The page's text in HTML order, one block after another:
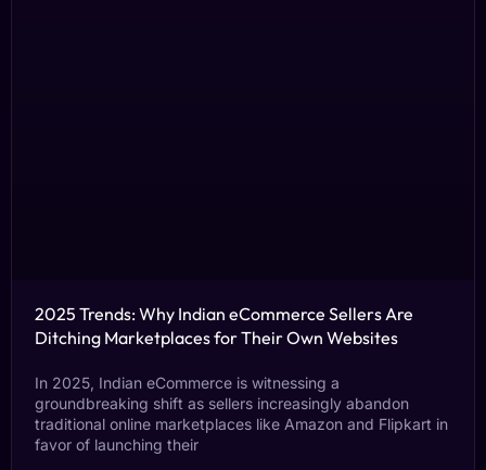
2025 Trends: Why Indian eCommerce Sellers Are
Ditching Marketplaces for Their Own Websites
In 2025, Indian eCommerce is witnessing a
groundbreaking shift as sellers increasingly abandon
traditional online marketplaces like Amazon and Flipkart in
favor of launching their